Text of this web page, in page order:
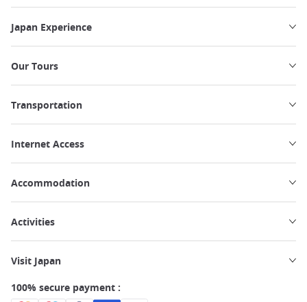
Japan Experience
Our Tours
Transportation
Internet Access
Accommodation
Activities
Visit Japan
100% secure payment :